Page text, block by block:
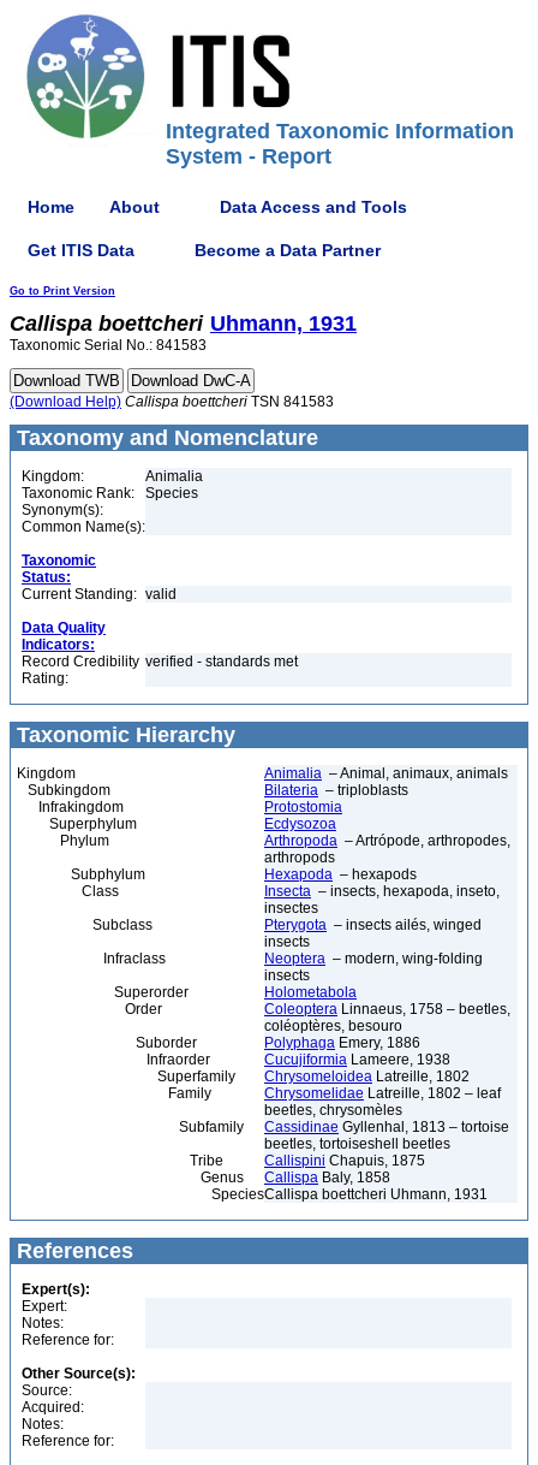
Integrated Taxonomic Information
System - Report
Home About Data Access and Tools
Get ITIS Data Become a Data Partner
Go to Print Version
Callispa boettcheri Uhmann, 1931
Taxonomic Serial No.: 841583
(Download Help) Callispa boettcheri TSN 841583
Taxonomy and Nomenclature
Kingdom:
Animalia
Taxonomic Rank:
Species
Synonym(s):
Common Name(s):
Taxonomic
Status:
Current Standing: valid
Data Quality
Indicators:
Record Credibility
Rating:
verified - standards met
Taxonomic Hierarchy
Kingdom Animalia – Animal, animaux, animals
Subkingdom
Bilateria – triploblasts
Infrakingdom
Protostomia
Superphylum
Ecdysozoa
Phylum
Arthropoda – Artrópode, arthropodes,
arthropods
Subphylum
Hexapoda – hexapods
Class
Insecta – insects, hexapoda, inseto,
insectes
Subclass
Pterygota – insects ailés, winged
insects
Infraclass
Neoptera – modern, wing-folding
insects
Superorder
Holometabola
Order
Coleoptera Linnaeus, 1758 – beetles,
coléoptères, besouro
Suborder
Polyphaga Emery, 1886
Infraorder
Cucujiformia Lameere, 1938
Superfamily
Chrysomeloidea Latreille, 1802
Family
Chrysomelidae Latreille, 1802 – leaf
beetles, chrysomèles
Subfamily
Cassidinae Gyllenhal, 1813 – tortoise
beetles, tortoiseshell beetles
Tribe
Callispini Chapuis, 1875
Genus
Callispa Baly, 1858
SpeciesCallispa boettcheri Uhmann, 1931
References
Expert(s):
Expert:
Notes:
Reference for:
Other Source(s):
Source:
Acquired:
Notes:
Reference for: